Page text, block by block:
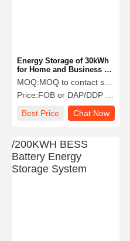
Energy Storage of 30kWh
for Home and Business up
to 480kwh
MOQ:MOQ to contact sales
Price:FOB or DAP/DDP to contact sales
Best Price
Chat Now